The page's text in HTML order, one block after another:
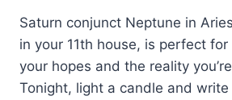
Saturn conjunct Neptune in
in your 11th house, is perfect
your hopes and the reality
Tonight, light a candle and